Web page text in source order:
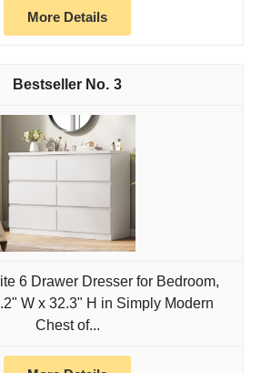
More Details
3
6 Drawer Dresser for Bedroom,
W x 32.3" H in Simply Modern
Chest of...